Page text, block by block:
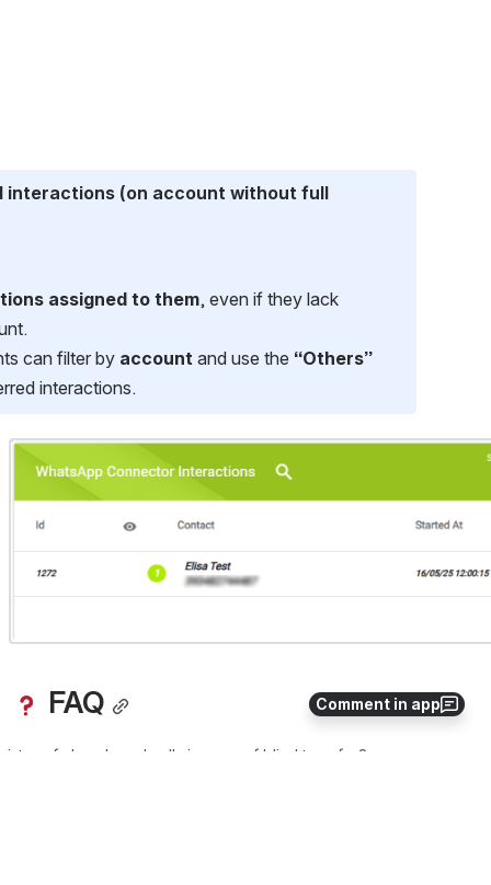
Comment in app
interactions (on account without full
assigned to them, even if they lack
can filter by account and use the “Others”
interactions.
FAQ
of abandoned calls in case of blind transfer?